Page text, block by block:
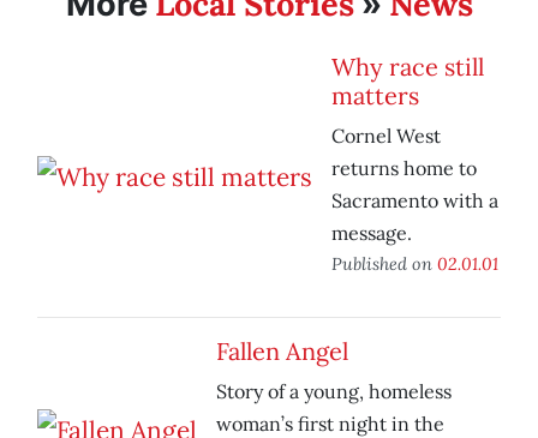
Why race still
matters
Cornel West
returns home to
Sacramento with a
message.
Published on 02.01.01
Fallen Angel
Story of a young, homeless
woman’s first night in the